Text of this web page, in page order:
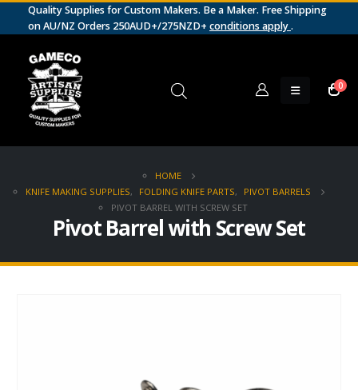
Quality Supplies for Custom Makers. Be a Maker. Free Shipping
on AU/NZ Orders 250AUD+/275NZD+ conditions apply.
0
HOME
KNIFE MAKING SUPPLIES, FOLDING KNIFE PARTS,
PIVOT BARRELS
PIVOT BARREL WITH SCREW SET
Pivot Barrel with Screw Set